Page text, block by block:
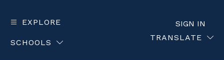
EXPLORE
SCHOOLS
TRANSLATE
SIGN IN